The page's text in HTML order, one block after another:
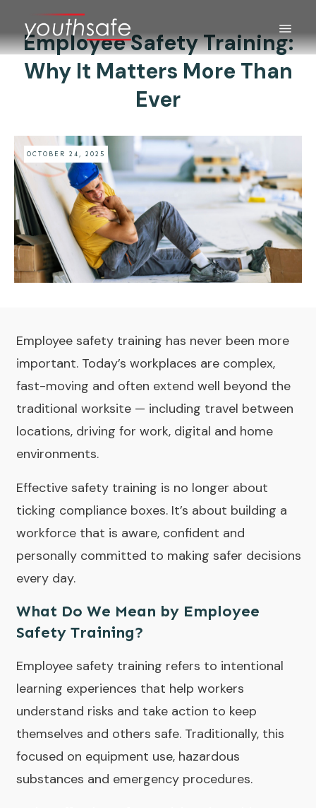
Employee Safety Training:
Why It Matters More Than
Ever
OCTOBER 24, 2025
Employee safety training has never been more
important. Today’s workplaces are complex,
fast-moving and often extend well beyond the
traditional worksite — including travel between
locations, driving for work, digital and home
environments.
Effective safety training is no longer about
ticking compliance boxes. It’s about building a
workforce that is aware, confident and
personally committed to making safer decisions
every day.
What Do We Mean by Employee
Safety Training?
Employee safety training refers to intentional
learning experiences that help workers
understand risks and take action to keep
themselves and others safe. Traditionally, this
focused on equipment use, hazardous
substances and emergency procedures.